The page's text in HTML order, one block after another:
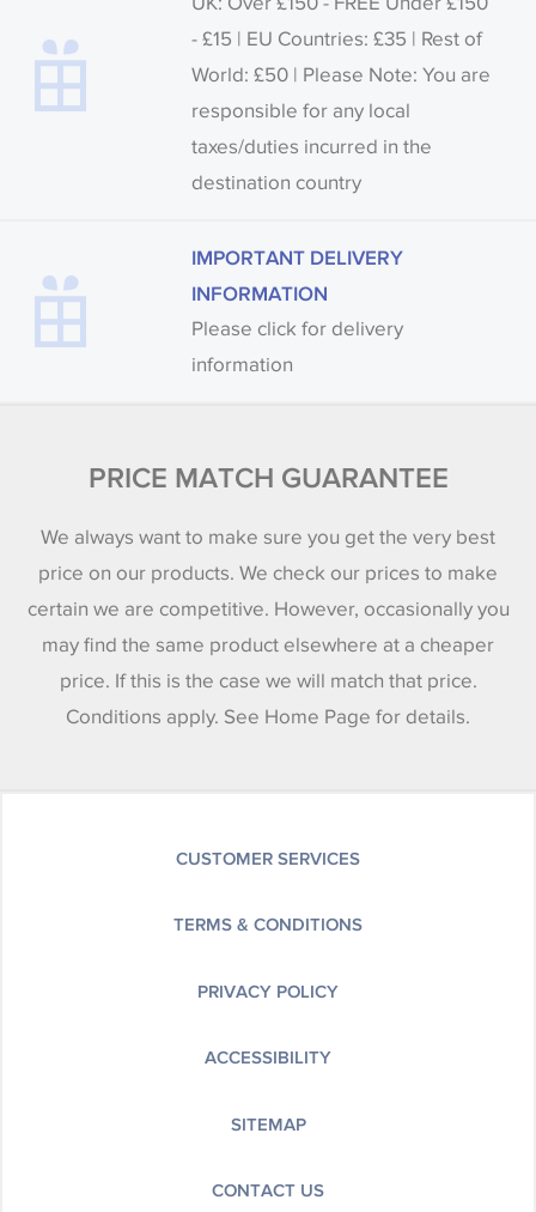
- £15 | EU Countries: £35 | Rest of
World: £50 | Please Note: You are
responsible for any local
taxes/duties incurred in the
destination country
IMPORTANT DELIVERY
INFORMATION
Please click for delivery
information
PRICE MATCH GUARANTEE
We always want to make sure you get the very best
price on our products. We check our prices to make
certain we are competitive. However, occasionally you
may find the same product elsewhere at a cheaper
price. If this is the case we will match that price.
Conditions apply. See Home Page for details.
CUSTOMER SERVICES
TERMS & CONDITIONS
PRIVACY POLICY
ACCESSIBILITY
SITEMAP
CONTACT US